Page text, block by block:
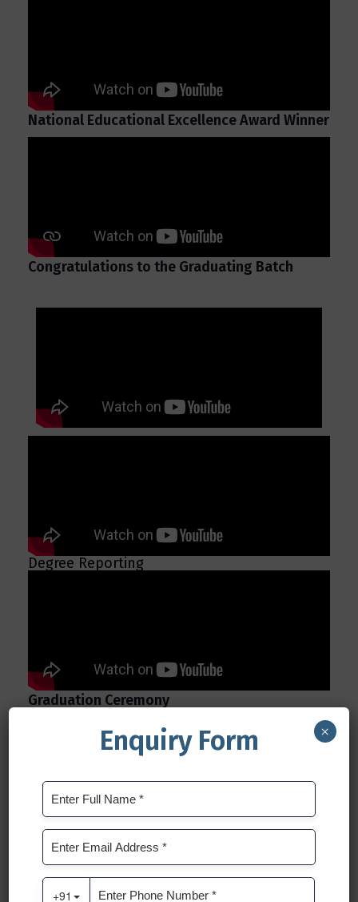
National Educational Excellence Award Winner
Congratulations to the Graduating Batch
Degree Reporting
Graduation Ceremony
Lamp Lighting Ceremony
Enquiry Form ×